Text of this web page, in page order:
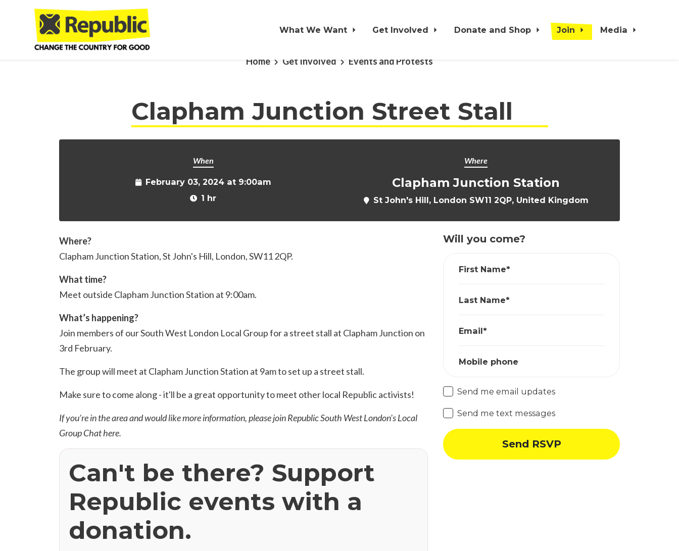
Skip to main content
What We Want Get Involved Donate and Shop Join Media
Home Get Involved Events and Protests
Clapham Junction Street Stall
When
February 03, 2024 at 9:00am
1 hr
Where
Clapham Junction Station
St John's Hill, London SW11 2QP, United Kingdom
Where?
Clapham Junction Station, St John's Hill, London, SW11 2QP.
What time?
Meet outside Clapham Junction Station at 9:00am.
What’s happening?
Join members of our South West London Local Group for a street stall at Clapham Junction on
3rd February.
The group will meet at Clapham Junction Station at 9am to set up a street stall.
Make sure to come along - it'll be a great opportunity to meet other local Republic activists!
If you’re in the area and would like more information, please join Republic South West London's Local
Group Chathere.
Can't be there? Support
Republic events with a
donation.
Will you come?
First Name*
Last Name*
Email*
Mobile phone
Send me email updates
Send me text messages